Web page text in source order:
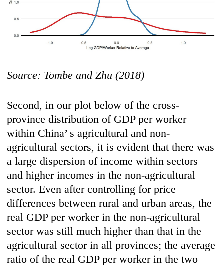
Source: Tombe and Zhu (2018)
Second, in our plot below of the cross-
province distribution of GDP per worker
within China’ s agricultural and non-
agricultural sectors, it is evident that there was
a large dispersion of income within sectors
and higher incomes in the non-agricultural
sector. Even after controlling for price
differences between rural and urban areas, the
real GDP per worker in the non-agricultural
sector was still much higher than that in the
agricultural sector in all provinces; the average
ratio of the real GDP per worker in the two